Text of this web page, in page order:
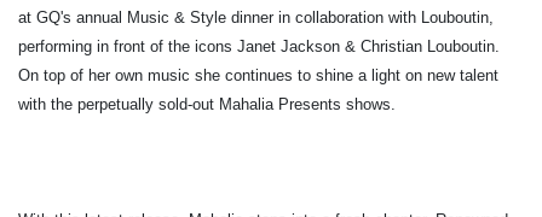
at GQ's annual Music & Style dinner in collaboration with Louboutin,
performing in front of the icons Janet Jackson & Christian Louboutin.
On top of her own music she continues to shine a light on new talent
with the perpetually sold-out Mahalia Presents shows.